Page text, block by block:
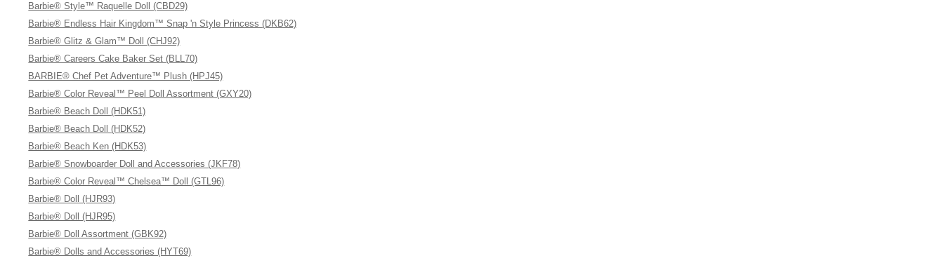
Barbie® Style™ Raquelle Doll (CBD29)
Barbie® Endless Hair Kingdom™ Snap 'n Style Princess (DKB62)
Barbie® Glitz & Glam™ Doll (CHJ92)
Barbie® Careers Cake Baker Set (BLL70)
BARBIE® Chef Pet Adventure™ Plush (HPJ45)
Barbie® Color Reveal™ Peel Doll Assortment (GXY20)
Barbie® Beach Doll (HDK51)
Barbie® Beach Doll (HDK52)
Barbie® Beach Ken (HDK53)
Barbie® Snowboarder Doll and Accessories (JKF78)
Barbie® Color Reveal™ Chelsea™ Doll (GTL96)
Barbie® Doll (HJR93)
Barbie® Doll (HJR95)
Barbie® Doll Assortment (GBK92)
Barbie® Dolls and Accessories (HYT69)